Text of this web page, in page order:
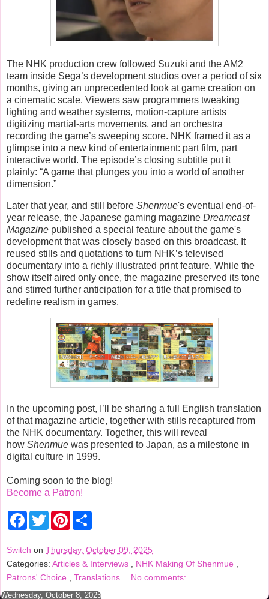
The NHK production crew followed Suzuki and the AM2
team inside Sega’s development studios over a period of six
months, giving an unprecedented look at game creation on
a cinematic scale. Viewers saw programmers tweaking
lighting and weather systems, motion-capture artists
digitizing martial-arts movements, and an orchestra
recording the game’s sweeping score. NHK framed it as a
glimpse into a new kind of entertainment: part film, part
interactive world. The episode’s closing subtitle put it
plainly: “A game that plunges you into a world of another
dimension.”
Later that year, and still before Shenmue's eventual end-of-
year release, the Japanese gaming magazine Dreamcast
Magazine published a special feature about the game's
development that was closely based on this broadcast. It
reused stills and quotations to turn NHK’s televised
documentary into a richly illustrated print feature. While the
show itself aired only once, the magazine preserved its tone
and stirred further anticipation for a title that promised to
redefine realism in games.
In the upcoming post, I’ll be sharing a full English translation
of that magazine article, together with stills recaptured from
the NHK documentary. Together, this will reveal
how Shenmue was presented to Japan, as a milestone in
digital culture in 1999.
Coming soon to the blog!
Become a Patron!
F
b
o
k
T
w
t
e
P
e
r
e
s
t
e
Switch on Thursday, October 09, 2025
Categories: Articles & Interviews NHK Making Of Shenmue
Patrons' Choice
Translations No comments:
Wednesday, October 8, 2025